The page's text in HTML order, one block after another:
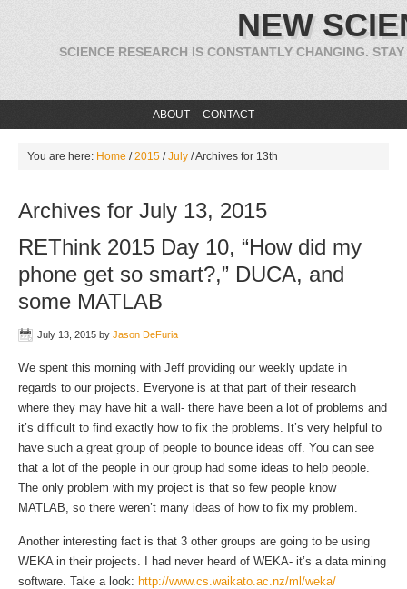
NEW
SCIENCE RESEARCH IS CONSTANTLY CHANGING.
ABOUT CONTACT
You are here: Home / 2015 / July /Archives for 13th
Archives for July 13, 2015
REThink 2015 Day 10, “How did my
phone get so smart?,” DUCA, and
some MATLAB
July 13, 2015 by Jason DeFuria
We spent this morning with Jeff providing our weekly update in
regards to our projects. Everyone is at that part of their research
where they may have hit a wall- there have been a lot of problems and
it’s difficult to find exactly how to fix the problems. It’s very helpful to
have such a great group of people to bounce ideas off. You can see
that a lot of the people in our group had some ideas to help people.
The only problem with my project is that so few people know
MATLAB, so there weren’t many ideas of how to fix my problem.
Another interesting fact is that 3 other groups are going to be using
WEKA in their projects. I had never heard of WEKA- it’s a data mining
software. Take a look: http://www.cs.waikato.ac.nz/ml/weka/